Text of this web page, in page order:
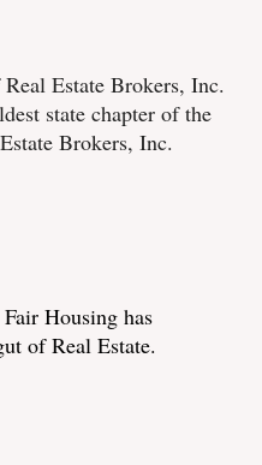
Estate Brokers, Inc.
state chapter of the
Brokers, Inc.
Housing has
of Real Estate.